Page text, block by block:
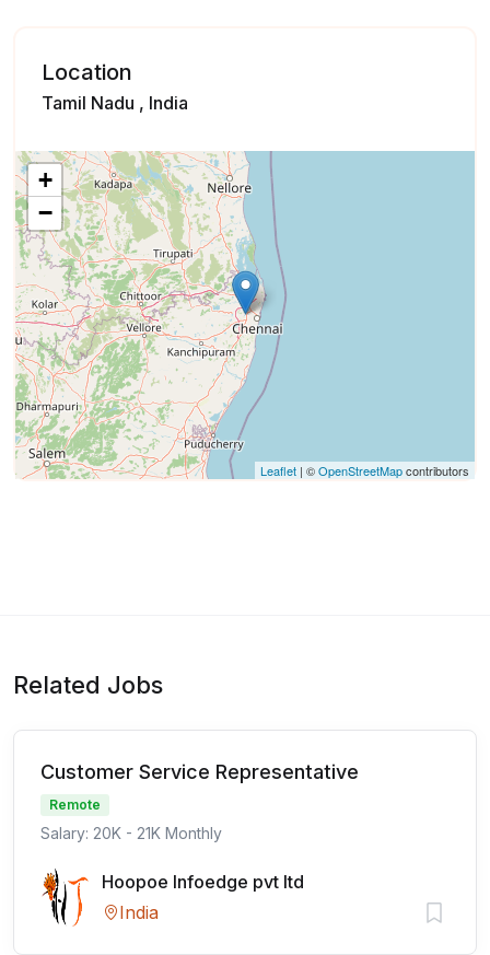
Location
Tamil Nadu , India
+
−
Leaflet | ©OpenStreetMapcontributors
Related Jobs
Customer Service Representative
Remote
Salary: 20K - 21K Monthly
Hoopoe Infoedge pvt ltd
India